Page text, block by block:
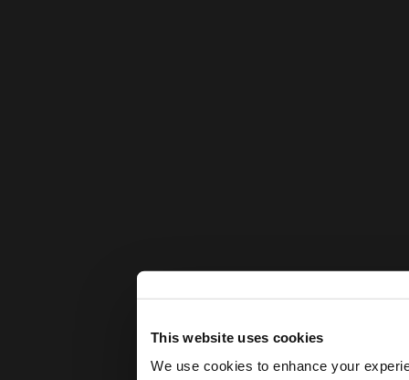
This website uses cookies
We use cookies to enhance your